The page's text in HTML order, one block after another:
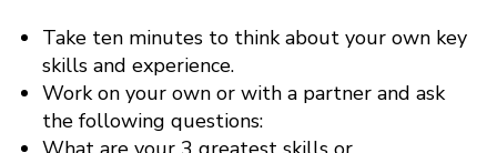
Take ten minutes to think about your own key
skills and experience.
Work on your own or with a partner and ask
the following questions: